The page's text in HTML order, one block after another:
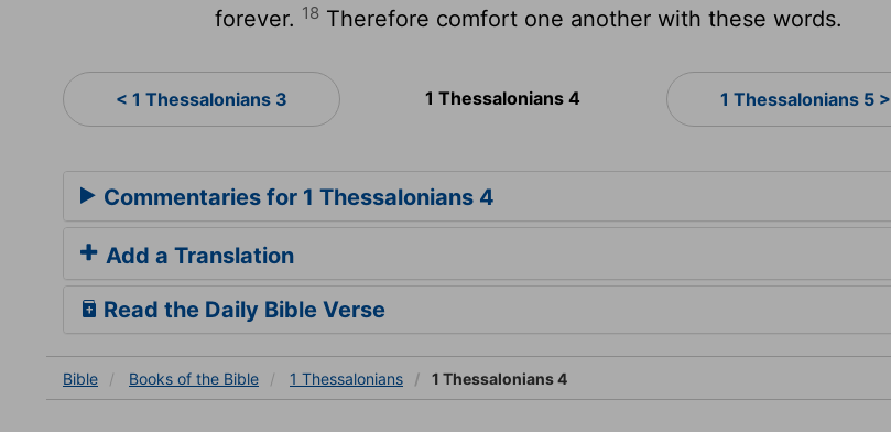
forever. 18 Therefore comfort one another with these words.
< 1 Thessalonians 3 1 Thessalonians 4 1 Thessalonians 5 >
Commentaries for 1 Thessalonians 4
Add a Translation
Read the Daily Bible Verse
Bible Books of the Bible 1 Thessalonians 1 Thessalonians 4